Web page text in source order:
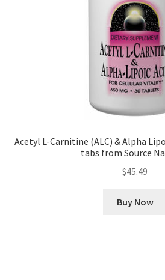
Acetyl L-Carnitine (ALC) & Alpha
tabs from Source
$45.49
Buy Now